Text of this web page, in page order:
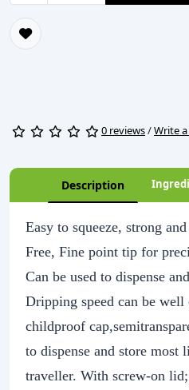
0 reviews/Write
Description
Easy to squeeze, strong
Free, Fine point tip for
Can be used to dispense
Dripping speed can be
childproof
to dispense and store most
traveller. With screw-on